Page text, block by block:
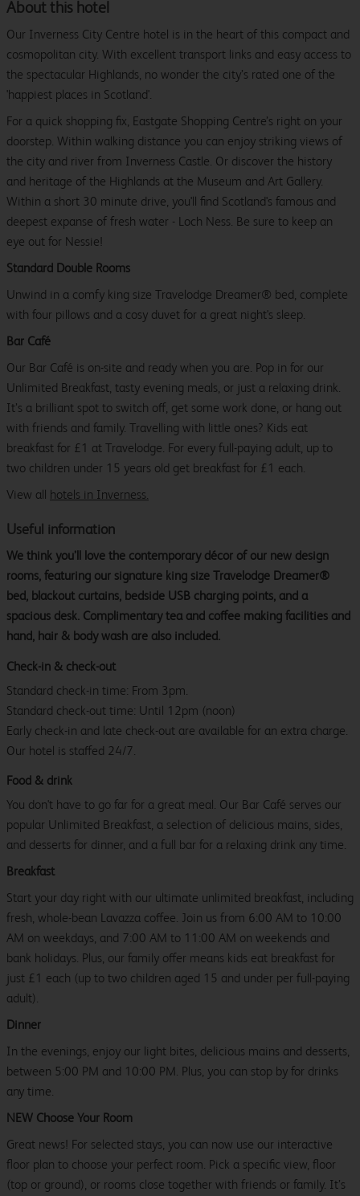
About this hotel
Our Inverness City Centre hotel is in the heart of this compact and
cosmopolitan city. With excellent transport links and easy access to
the spectacular Highlands, no wonder the city’s rated one of the
'happiest places in Scotland'.
For a quick shopping fix, Eastgate Shopping Centre’s right on your
doorstep. Within walking distance you can enjoy striking views of
the city and river from Inverness Castle. Or discover the history
and heritage of the Highlands at the Museum and Art Gallery.
Within a short 30 minute drive, you'll find Scotland's famous and
deepest expanse of fresh water - Loch Ness. Be sure to keep an
eye out for Nessie!
Standard Double Rooms
Unwind in a comfy king size Travelodge Dreamer® bed, complete
with four pillows and a cosy duvet for a great night's sleep.
Bar Café
Our Bar Café is on-site and ready when you are. Pop in for our
Unlimited Breakfast, tasty evening meals, or just a relaxing drink.
It’s a brilliant spot to switch off, get some work done, or hang out
with friends and family. Travelling with little ones? Kids eat
breakfast for £1 at Travelodge. For every full-paying adult, up to
two children under 15 years old get breakfast for £1 each.
View all hotels in Inverness.
Useful information
We think you’ll love the contemporary décor of our new design
rooms, featuring our signature king size Travelodge Dreamer®
bed, blackout curtains, bedside USB charging points, and a
spacious desk. Complimentary tea and coffee making facilities and
hand, hair & body wash are also included.
Check-in & check-out
Standard check-in time: From 3pm.
Standard check-out time: Until 12pm (noon)
Early check-in and late check-out are available for an extra charge.
Our hotel is staffed 24/7.
Food & drink
You don't have to go far for a great meal. Our Bar Café serves our
popular Unlimited Breakfast, a selection of delicious mains, sides,
and desserts for dinner, and a full bar for a relaxing drink any time.
Breakfast
Start your day right with our ultimate unlimited breakfast, including
fresh, whole-bean Lavazza coffee. Join us from 6:00 AM to 10:00
AM on weekdays, and 7:00 AM to 11:00 AM on weekends and
bank holidays. Plus, our family offer means kids eat breakfast for
just £1 each (up to two children aged 15 and under per full-paying
adult).
Dinner
In the evenings, enjoy our light bites, delicious mains and desserts,
between 5:00 PM and 10:00 PM. Plus, you can stop by for drinks
any time.
NEW Choose Your Room
Great news! For selected stays, you can now use our interactive
floor plan to choose your perfect room. Pick a specific view, floor
(top or ground), or rooms close together with friends or family. It’s